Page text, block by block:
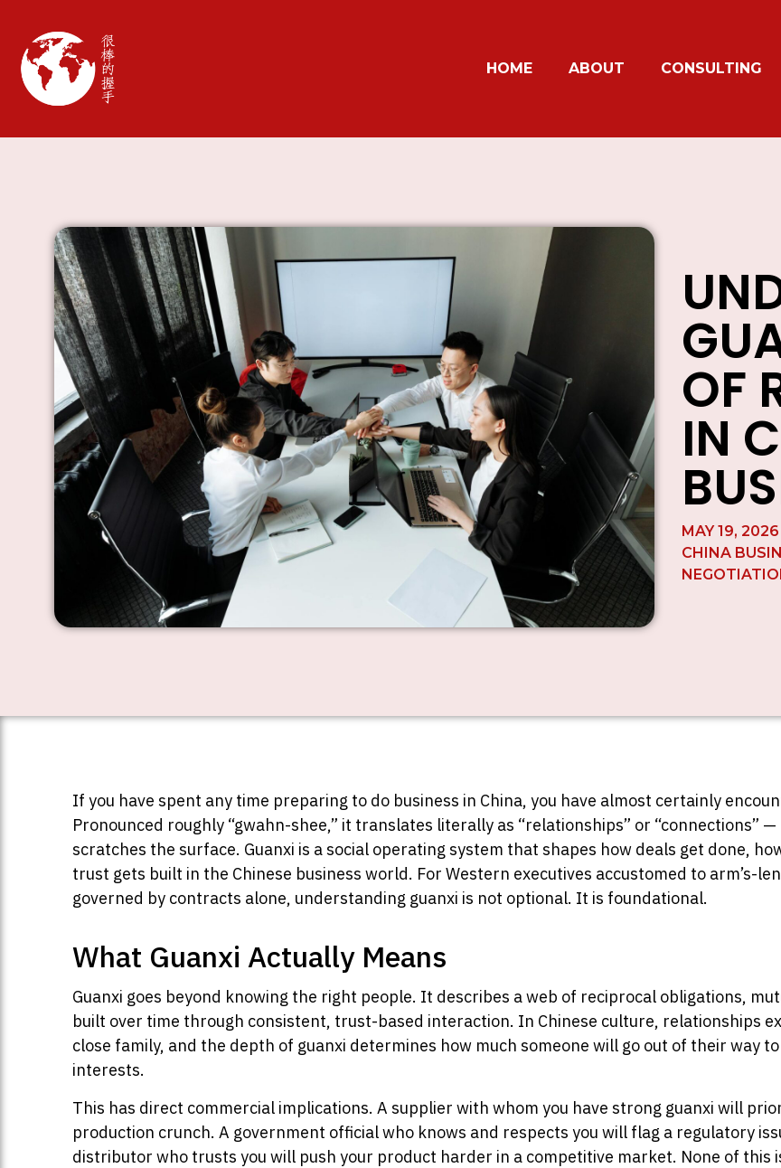
HOME ABOUT CONSULTING
OF
IN
MAY 19, 2026
CHINA
If you have spent any time preparing to do business in China, you have almost certainly
Pronounced roughly “gwahn-shee,” it translates literally as “relationships” or “connections”
scratches the surface. Guanxi is a social operating system that shapes how deals get done,
trust gets built in the Chinese business world. For Western executives accustomed to arm’s-
governed by contracts alone, understanding guanxi is not optional. It is foundational.
What Guanxi Actually Means
Guanxi goes beyond knowing the right people. It describes a web of reciprocal obligations,
built over time through consistent, trust-based interaction. In Chinese culture, relationships
close family, and the depth of guanxi determines how much someone will go out of their way
interests.
This has direct commercial implications. A supplier with whom you have strong guanxi will
production crunch. A government official who knows and respects you will flag a regulatory
distributor who trusts you will push your product harder in a competitive market. None of this